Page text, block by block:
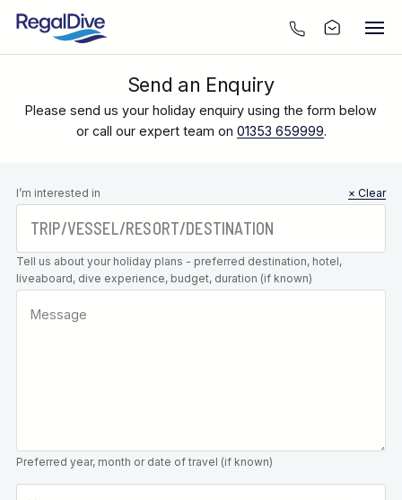
Send an Enquiry
Please send us your holiday enquiry using the form below
or call our expert team on 01353 659999.
Leave this
field blank
I’m interested in × Clear
Tell us about your holiday plans - preferred destination, hotel,
liveaboard, dive experience, budget, duration (if known)
Preferred year, month or date of travel (if known)